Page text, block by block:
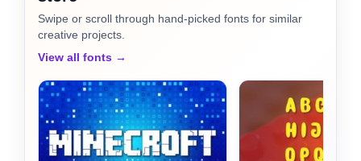
Swipe or scroll through hand-picked fonts for similar
creative projects.
View all fonts →